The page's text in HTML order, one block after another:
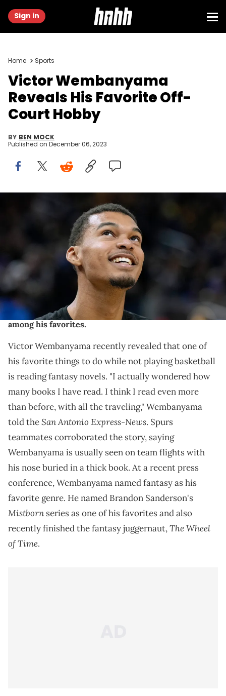
Sign in
Home Sports
Victor Wembanyama
Reveals His Favorite Off-
Court Hobby
BY BEN MOCK
Published on December 06, 2023
SAN FRANCISCO, CALIFORNIA - NOVEMBER 24: Victor
Wembanyama #1 of the San Antonio Spurs looks on smiling during
pregame warm ups prior to the start of NBA In-Season Tournament
game against the Golden State Warriors at Chase Center on
November 24, 2023 in San Francisco, California. NOTE TO USER: User
expressly acknowledges and agrees that, by downloading and or
using this photograph, User is consenting to the terms and
conditions of the Getty Images License Agreement. (Photo by
Thearon W. Henderson/Getty Images)
Wemby is an avid reader, with fantasy novels being
among his favorites.
Victor Wembanyama recently revealed that one of
his favorite things to do while not playing basketball
is reading fantasy novels. "I actually wondered how
many books I have read. I think I read even more
than before, with all the traveling," Wembanyama
told theSan Antonio Express-News. Spurs
teammates corroborated the story, saying
Wembanyama is usually seen on team flights with
his nose buried in a thick book. At a recent press
conference, Wembanyama named fantasy as his
favorite genre. He named Brandon Sanderson's
Mistborn series as one of his favorites and also
recently finished the fantasy juggernaut,The Wheel
of Time.